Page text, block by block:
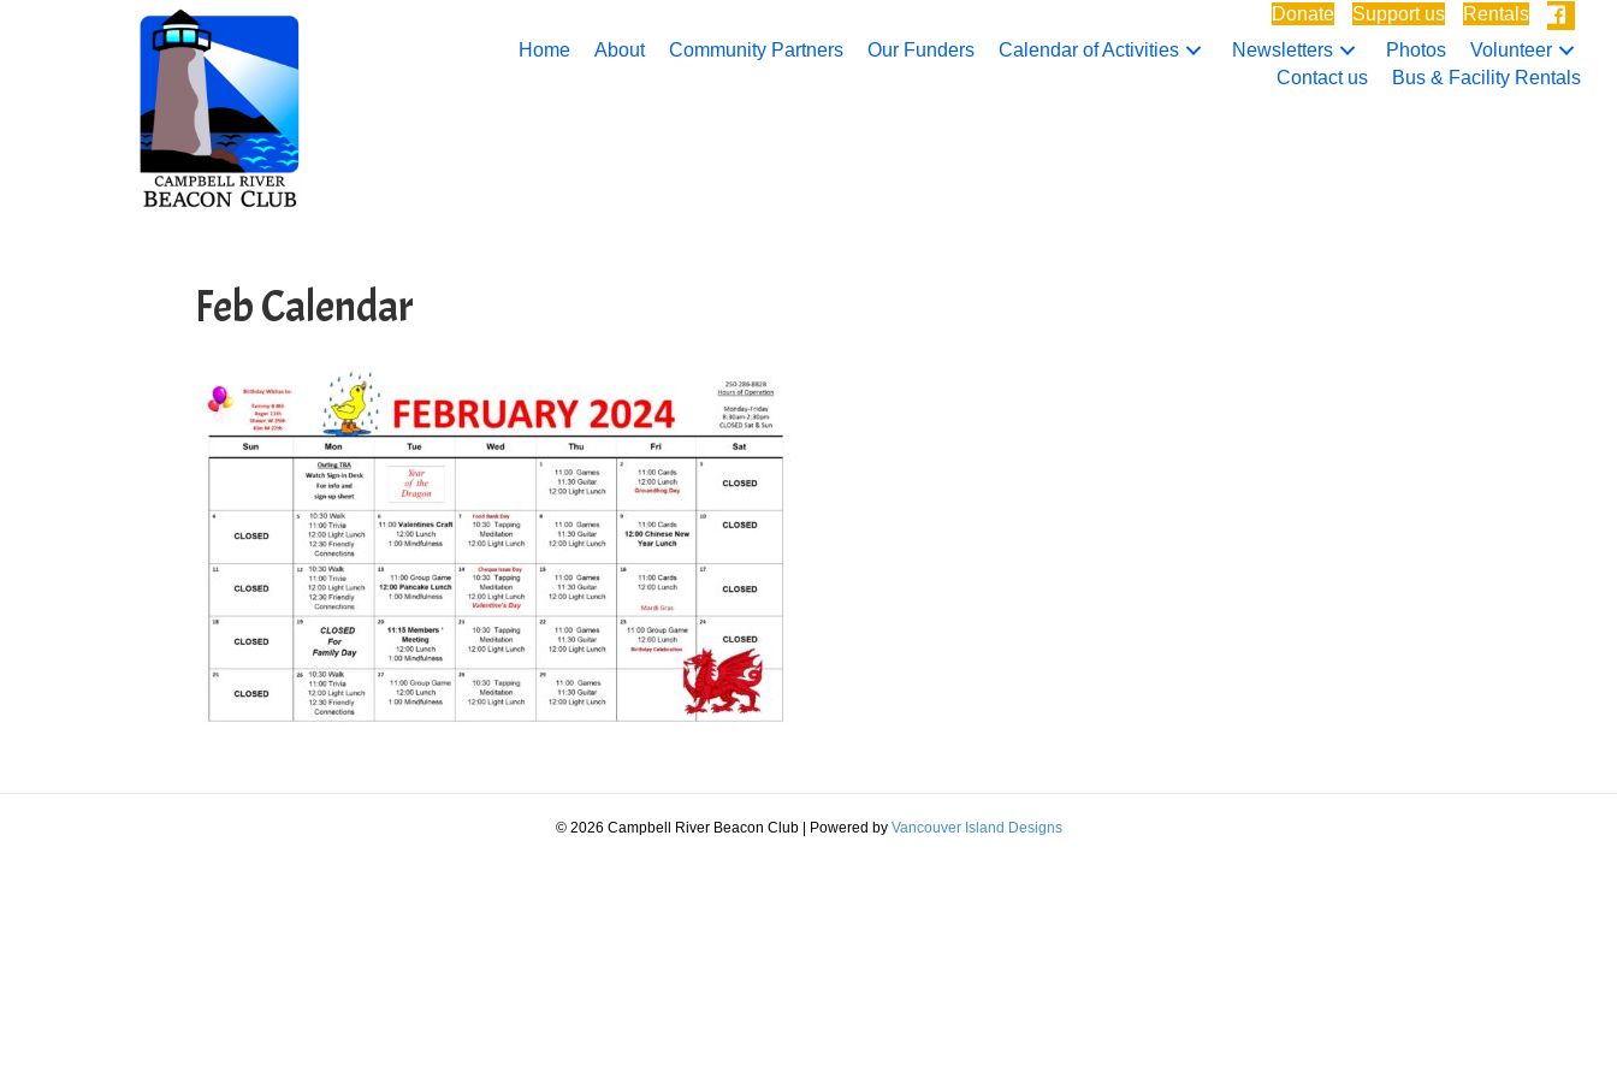
Donate Support us
Rentals
Home
About Community Partners Our Funders Calendar of Activities Newsletters Photos
Volunteer
Contact us
Bus & Facility Rentals
Feb Calendar
© 2026 Campbell River Beacon Club Powered by Vancouver Island Designs